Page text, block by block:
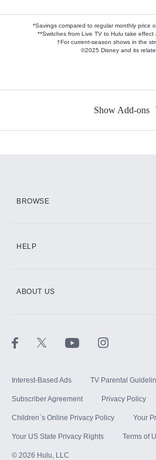
*Savings compared to regular monthly price
**Switches from Live TV to Hulu take
†For current-season shows in the
©2025 Disney and its
Show Add-ons
BROWSE
HELP
ABOUT US
Interest-Based Ads TV Parental
Subscriber Agreement Privacy Policy
Children`s Online Privacy Policy Your
Your US State Privacy Rights Terms of
© 2026 Hulu, LLC